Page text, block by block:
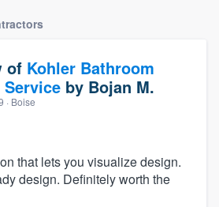
of Kohler Bathroom
Service by Bojan M.
· Boise
that lets you visualize design.
design. Definitely worth the